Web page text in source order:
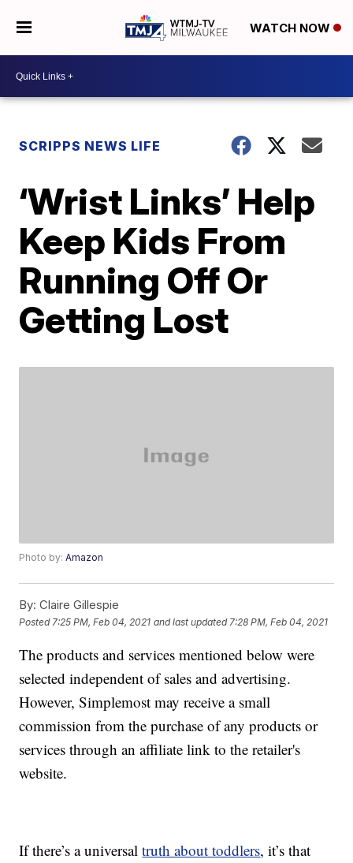
WATCH NOW
SCRIPPS NEWS LIFE
‘Wrist Links’ Help
Keep Kids From
Running Off Or
Getting Lost
Photo by:Amazon
By: Claire Gillespie
Posted 7:25 PM, Feb 04, 2021 and last updated 7:28 PM, Feb 04, 2021
The products and services mentioned below were
selected independent of sales and advertising.
However, Simplemost may receive a small
commission from the purchase of any products or
services through an affiliate link to the retailer's
website.
If there’s a universaltruth about toddlers, it’s that